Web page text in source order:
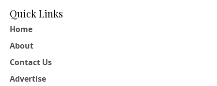
Quick Links
Home
About
Contact Us
Advertise